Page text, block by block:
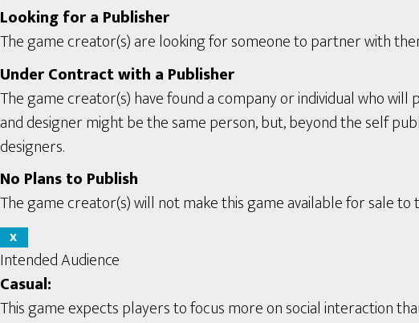
Looking for a Publisher
The game creator(s) are looking for someone to partner with
Under Contract with a Publisher
The game creator(s) have found a company or individual who
and designer might be the same person, but, beyond the self
designers.
No Plans to Publish
The game creator(s) will not make this game available for sale
X
Intended Audience
Casual:
This game expects players to focus more on social interaction